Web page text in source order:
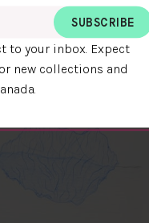
DETAILS
to your inbox. Expect
new collections and